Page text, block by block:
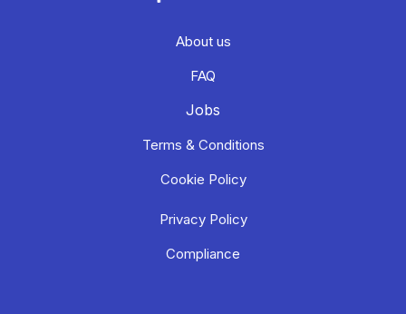
About us
FAQ
Jobs
Terms & Conditions
Cookie Policy
Privacy Policy
Compliance